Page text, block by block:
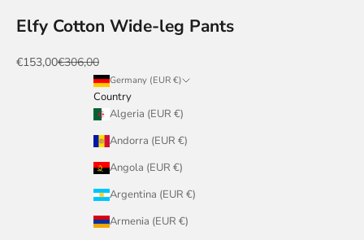
Elfy Cotton Wide-leg Pants
Sale price
€153,00Regular price
€306,00
Germany (EUR €)
Country
Algeria (EUR €)
Andorra (EUR €)
Angola (EUR €)
Argentina (EUR €)
Armenia (EUR €)